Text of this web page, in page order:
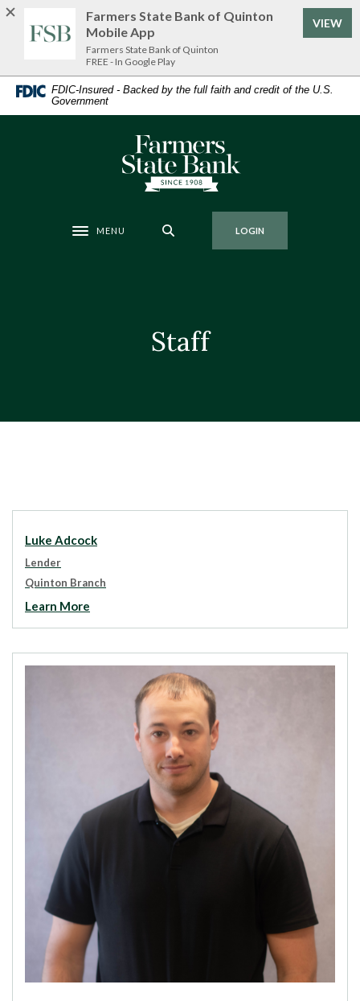
Home
content
Download
Acrobat
Reader
FDIC-Insured - Backed by the full faith and credit of the U.S.
Government
Farmers State Bank of Quinton
Toggle navigation
MENU LOGIN
Staff
Luke Adcock
Lender
Quinton Branch
Learn More
Farmers State Bank of Quinton
Mobile App
Farmers State Bank of Quinton
FREE - In Google Play
VIEW